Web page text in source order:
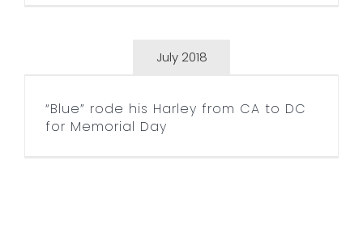
July 2018
“Blue” rode his Harley from
“Blue” rode his Harley from CA to DC
for Memorial Day